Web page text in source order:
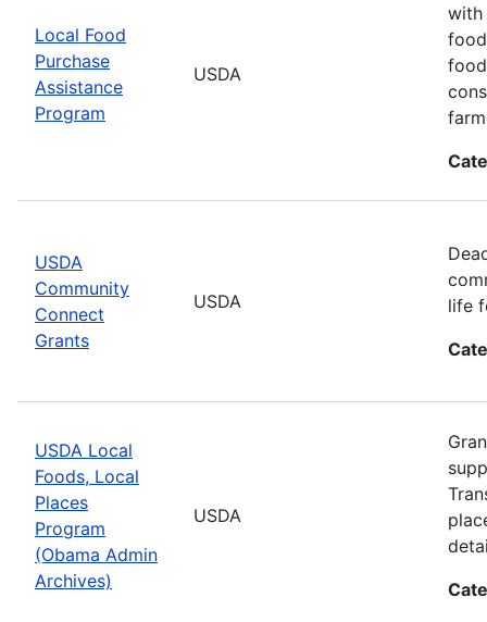
Local Food
Purchase
Assistance
Program
USDA
with
USDA
Community
Connect
Grants
USDA
life
USDA Local
Foods, Local
Places
Program
(Obama Admin
Archives)
USDA